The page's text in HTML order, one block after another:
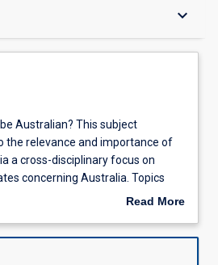
keyboard_arrow_down
Australian? This subject
the relevance and importance of
a cross-disciplinary focus on
concerning Australia. Topics
diverse foundations of
Read More
Description